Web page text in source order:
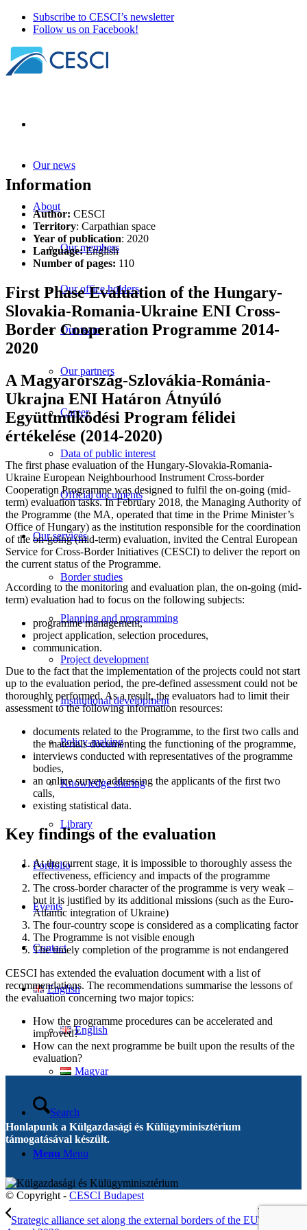
Subscribe to CESCI’s newsletter
Follow us on Facebook!
Our news
About
Our members
Our office holders
Our team
Our partners
Career
Data of public interest
Official documents
Our services
Border studies
Planning and programming
Project development
Institutional development
Policy-making
Knowledge sharing
Library
Portfolio
Events
Contact
English
English
Magyar
Search
Menu Menu
Information
Author: CESCI
Territory: Carpathian space
Year of publication: 2020
Language:English
Number of pages: 110
First Phase Evaluation of the Hungary-
Slovakia-Romania-Ukraine ENI Cross-
Border Cooperation Programme 2014-
2020
A Magyarország-Szlovákia-Románia-
Ukrajna ENI Határon Átnyúló
Együttműködési Program félidei
értékelése (2014-2020)
The first phase evaluation of the Hungary-Slovakia-Romania-
Ukraine European Neighbourhood Instrument Cross-border
Cooperation Programme was designed to fulfil the on-going (mid-
term) evaluation tasks. In February 2018, the Managing Authority of
the Programme (the MA, operated that time in the Prime Minister’s
Office of Hungary) as the institution responsible for the coordination
of the on-going (mid-term) evaluation, invited the Central European
Service for Cross-Border Initiatives (CESCI) to deliver the report on
the current status of the Programme.
According to the monitoring and evaluation plan, the on-going (mid-
term) evaluation had to focus on the following subjects:
programme management,
project application, selection procedures,
communication.
Due to the fact that the implementation of the projects could not start
up to the evaluation period, the pre-defined assessment could not be
thoroughly performed. As a result, the evaluators had to limit their
assessment to the following information resources:
documents related to the Programme, to the first two calls and
the materials documenting the functioning of the programme,
interviews conducted with representatives of the programme
bodies,
an online survey addressing the applicants of the first two
calls,
existing statistical data.
Key findings of the evaluation
At the current stage, it is impossible to thoroughly assess the
effectiveness, efficiency and impacts of the programme
The cross-border character of the programme is very weak –
but it is justified by its additional missions (such as the Euro-
Atlantic integration of Ukraine)
The four-country scope is considered as a complicating factor
The Programme is not visible enough
The timely completion of the programme is not endangered
CESCI has extended the evaluation document with a list of
recommendations. The recommendations summarise the lessons of
the evaluation concerning two major topics:
How the programme procedures can be accelerated and
improved?
How can the next programme be built upon the results of the
evaluation?
Honlapunk a Külgazdasági és Külügyminisztérium
támogatásával készült.
© Copyright - CESCI Budapest
Strategic alliance set along the external borders of the EU